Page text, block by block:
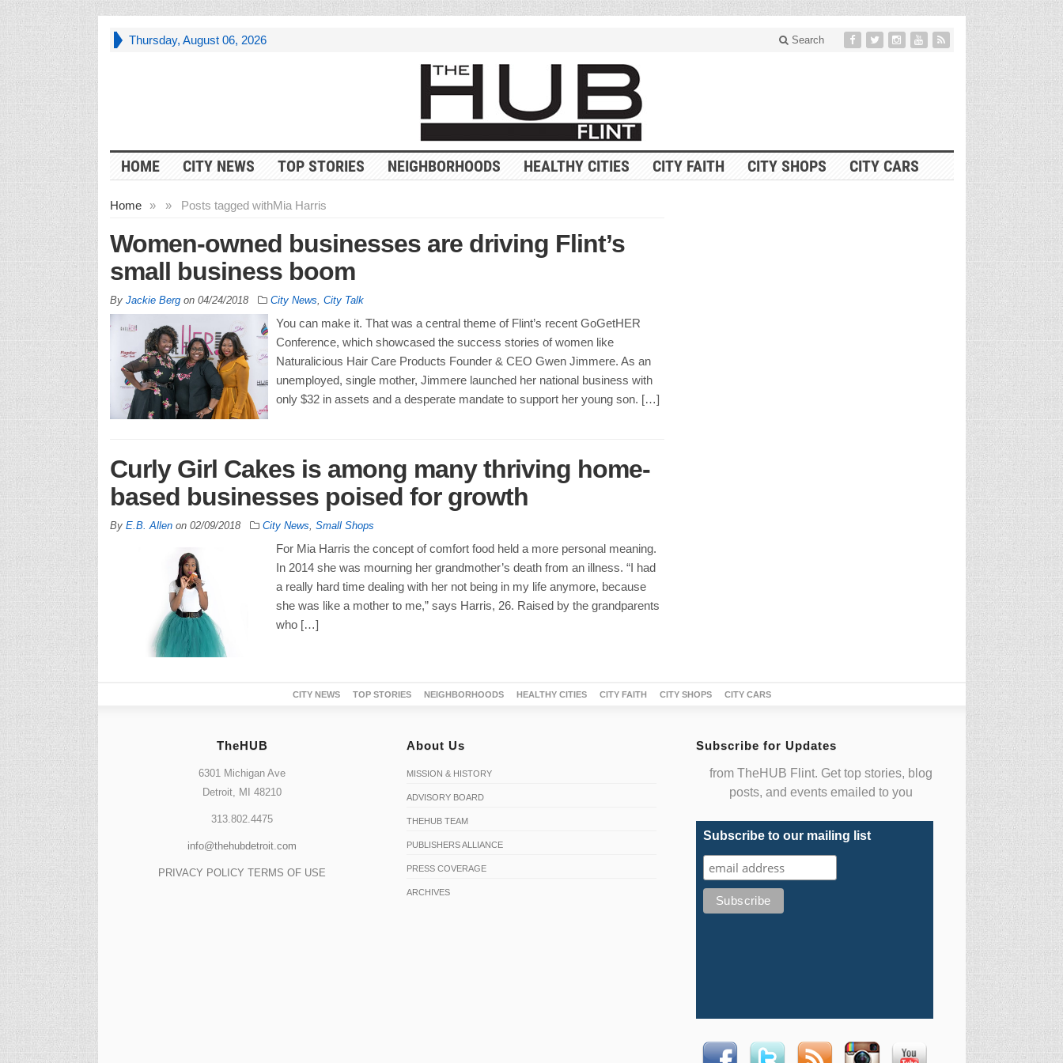
Thursday, August 06, 2026 Search
HOME CITY NEWS TOP STORIES NEIGHBORHOODS HEALTHY CITIES CITY FAITH CITY SHOPS CITY CARS
Home » Posts tagged with
» Mia Harris
Women-owned businesses are driving Flint’s
small business boom
By Jackie Bergon 04/24/2018 City News City Talk
You can make it. That was a central theme of Flint’s recent GoGetHER
Conference, which showcased the success stories of women like
Naturalicious Hair Care Products Founder & CEO Gwen Jimmere. As an
unemployed, single mother, Jimmere launched her national business with
only $32 in assets and a desperate mandate to support her young son. […]
Curly Girl Cakes is among many thriving home-
based businesses poised for growth
By E.B. Allenon 02/09/2018 City News, Small Shops
For Mia Harris the concept of comfort food held a more personal meaning.
In 2014 she was mourning her grandmother’s death from an illness. “I had
a really hard time dealing with her not being in my life anymore, because
she was like a mother to me,” says Harris, 26. Raised by the grandparents
who […]
CITY NEWS TOP STORIES NEIGHBORHOODS HEALTHY CITIES CITY FAITH CITY SHOPS CITY CARS
TheHUB
6301 Michigan Ave
Detroit, MI 48210
313.802.4475
info@thehubdetroit.com
PRIVACY POLICY TERMS OF USE
About Us
MISSION & HISTORY
ADVISORY BOARD
THEHUB TEAM
PUBLISHERS ALLIANCE
PRESS COVERAGE
ARCHIVES
Subscribe for Updates
from TheHUB Flint. Get top stories, blog
posts, and events emailed to you
Subscribe to our mailing list